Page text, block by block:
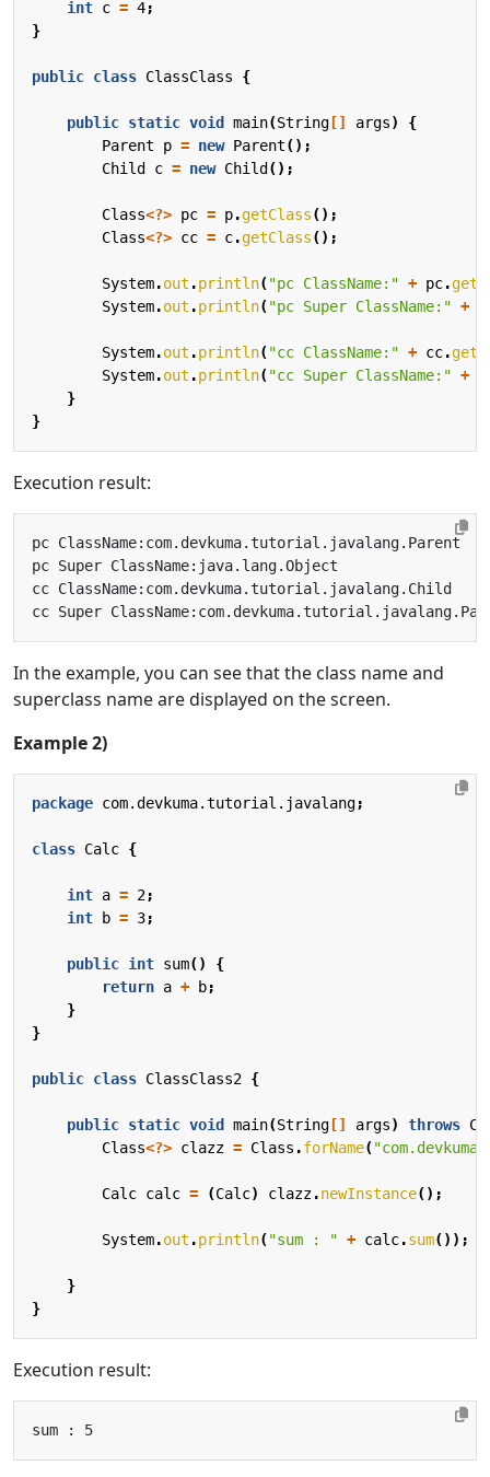
int c = 4;
}
public class ClassClass {
public static void main(String [] args)
{
Parent
p = new Parent();
Child
c = new Child ();
Class<?> pc = p.getClass();
Class<?> cc = c.getClass();
System.out .println("pc ClassName:" + pc.
System.out .println("pc Super ClassName:" +
System.out .println("cc ClassName:" + cc.
System.out .println("cc Super ClassName:" +
}
}
Execution result:
In the example, you can see that the class name and
superclass name are displayed on the screen.
Example 2)
package com.devkuma.tutorial.javalang;
class Calc {
int a = 2;
int
b = 3;
public int sum()
{
return a + b;
}
}
public class ClassClass2 {
public static void main(String [] args) throws
Class<?> clazz = Class .forName(
Calc calc = (Calc) clazz.newInstance();
System.out .println("sum : " + calc.sum());
}
}
Execution result: